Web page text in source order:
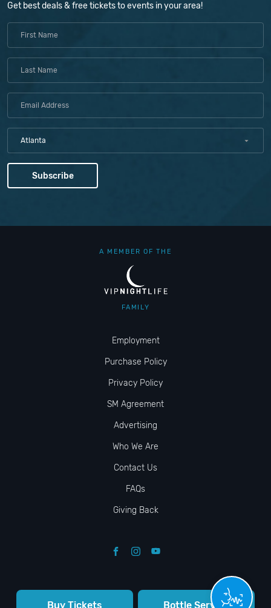
Buy Tickets Bottle Service
Get best deals & free tickets to events in your area!
Atlanta
A MEMBER OF THE
FAMILY
Employment
Purchase Policy
Privacy Policy
SM Agreement
Advertising
Who We Are
Contact Us
FAQs
Giving Back